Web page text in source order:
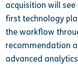
acquisition will
first technology
the workflow
recommendation
advanced